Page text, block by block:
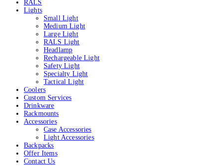
RALS
Lights
Small Light
Medium Light
Large Light
RALS Light
Headlamp
Rechargeable Light
Safety Light
Specialty Light
Tactical Light
Coolers
Custom Services
Drinkware
Rackmounts
Accessories
Case Accessories
Light Accessories
Backpacks
Offer Items
Contact Us